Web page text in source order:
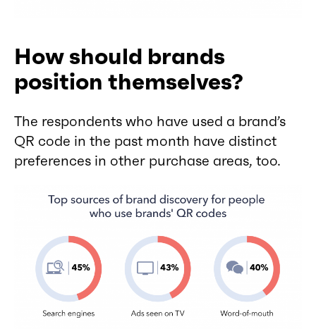
How should brands
position themselves?
The respondents who have used a brand’s
QR code in the past month have distinct
preferences in other purchase areas, too.